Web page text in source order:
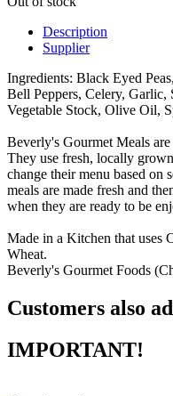
Description
Supplier
Ingredients: Black Eyed
Bell Peppers, Celery, Garlic,
Vegetable Stock, Olive Oil,
Beverly's Gourmet Meals
They use fresh, locally
change their menu based on
meals are made fresh and
when they are ready to be
Made in a Kitchen that uses
Wheat.
Beverly's Gourmet Foods
Customers also
IMPORTANT!